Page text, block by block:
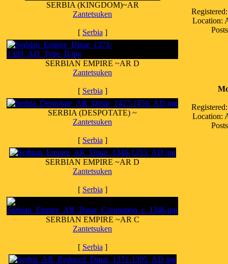
SERBIA (KINGDOM)~AR
Zantetsuken
[ Serbia ]
SERBIAN EMPIRE ~AR D
Zantetsuken
[ Serbia ]
SERBIA (DESPOTATE) ~
Zantetsuken
[ Serbia ]
SERBIAN EMPIRE ~AR D
Zantetsuken
[ Serbia ]
SERBIAN EMPIRE ~AR C
Zantetsuken
[ Serbia ]
Location:
Location: